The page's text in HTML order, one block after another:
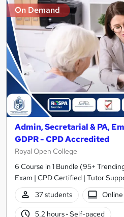
On Demand
Admin, Secretarial & PA,
GDPR - CPD Accredited
Royal Open College
6 Course in 1 Bundle (95+
Exam | CPD Certified | Tutor
37 students
Online
5.2 hours· Self-paced